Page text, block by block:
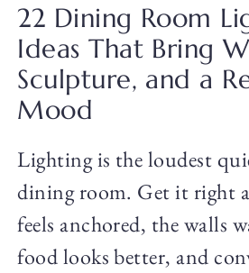
22 Dining Room
Ideas That Bring
Sculpture, and a
Mood
Lighting is the loudest
dining room. Get it right
feels anchored, the walls
food looks better, and